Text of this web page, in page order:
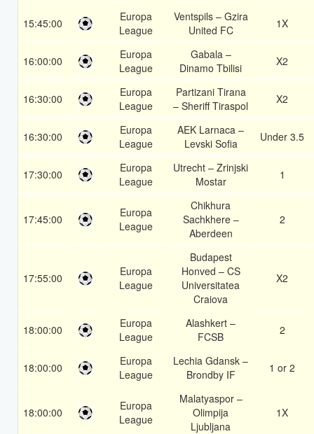
15:45:00
Europa
League
Ventspils – Gzira
United FC
1X
16:00:00
Europa
League
Gabala –
Dinamo Tbilisi
X2
16:30:00
Europa
League
Partizani Tirana
– Sheriff Tiraspol
X2
16:30:00
Europa
League
AEK Larnaca –
Levski Sofia
Under 3.5
17:30:00
Europa
League
Utrecht – Zrinjski
Mostar
1
17:45:00
Europa
League
Chikhura
Sachkhere –
Aberdeen
2
17:55:00
Europa
League
Budapest
Honved – CS
Universitatea
Craiova
X2
18:00:00
Europa
League
Alashkert –
FCSB
2
18:00:00
Europa
League
Lechia Gdansk –
Brondby IF
1 or 2
18:00:00
Europa
League
Malatyaspor –
Olimpija
Ljubljana
1X